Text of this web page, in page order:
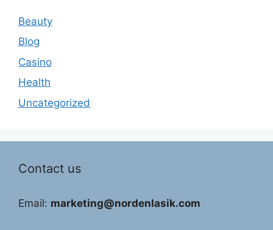
Beauty
Blog
Casino
Health
Uncategorized
Contact us
Email: marketing@nordenlasik.com